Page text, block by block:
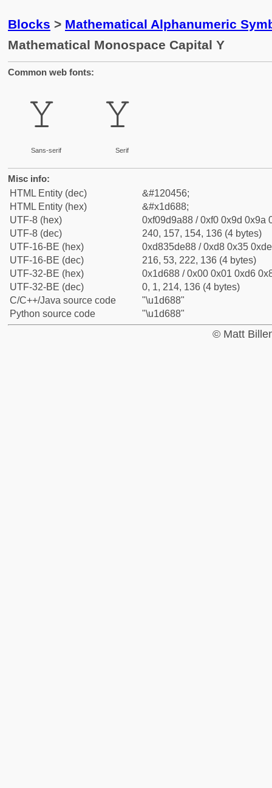
Blocks > Mathematical Alphanumeric
Mathematical Monospace Capital Y
Common web fonts:
𝚈
Sans-serif
𝚈
Serif
Misc info:
HTML Entity (dec)
&#120456;
HTML Entity (hex)
&#x1d688;
UTF-8 (hex)
0xf09d9a88 / 0xf0 0x9d 0x9a
UTF-8 (dec)
240, 157, 154, 136 (4 bytes)
UTF-16-BE (hex)
0xd835de88 / 0xd8 0x35
UTF-16-BE (dec)
216, 53, 222, 136 (4 bytes)
UTF-32-BE (hex)
0x1d688 / 0x00 0x01 0xd6
UTF-32-BE (dec)
0, 1, 214, 136 (4 bytes)
C/C++/Java source code
"\u1d688"
Python source code
"\u1d688"
© Matt